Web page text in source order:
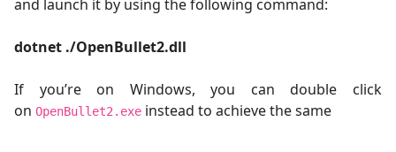
and launch it by using the following command:
dotnet ./OpenBullet2.dll
If you’re on Windows, you can double click
on OpenBullet2.exe instead to achieve the same